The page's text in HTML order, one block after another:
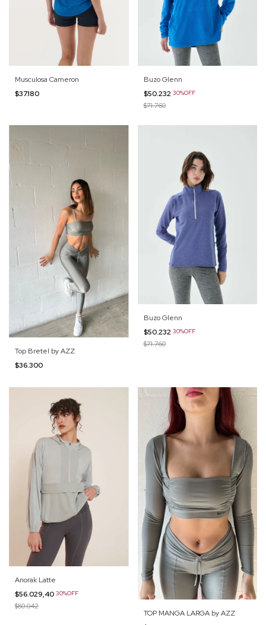
Musculosa Cameron
$37.180
Buzo Glenn
$50.232 30%OFF
$71.760
Top Bretel by AZZ
$36.300
Buzo Glenn
$50.232 30%OFF
$71.760
Anorak Latte
$56.029,40 30%OFF
$80.042
TOP MANGA LARGA by AZZ